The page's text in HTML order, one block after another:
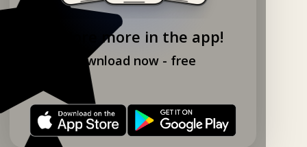
Explore more in the app!
Download now - free